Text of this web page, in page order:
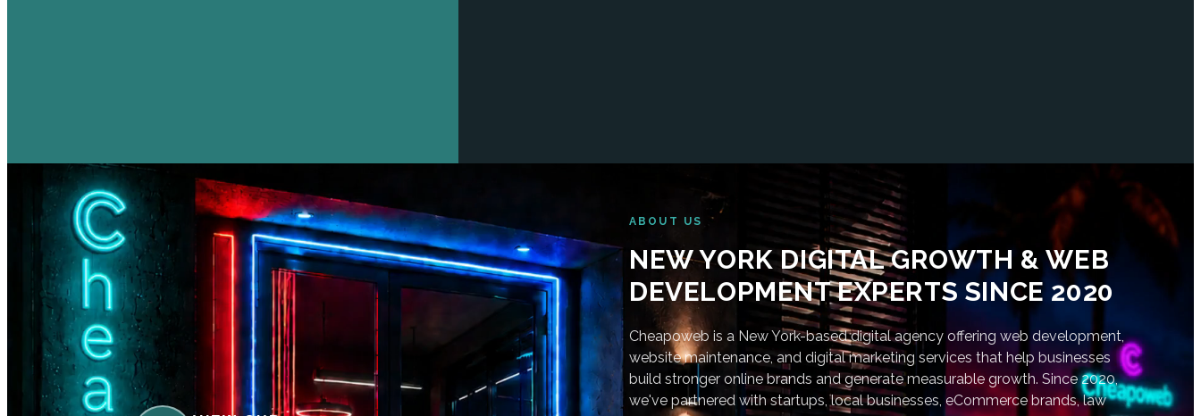
ABOUT US
NEW YORK DIGITAL GROWTH & WEB
DEVELOPMENT EXPERTS SINCE 2020
Cheapoweb is a New York-based digital agency offering web development,
website maintenance, and digital marketing services that help businesses
build stronger online brands and generate measurable growth. Since 2020,
we've partnered with startups, local businesses, eCommerce brands, law